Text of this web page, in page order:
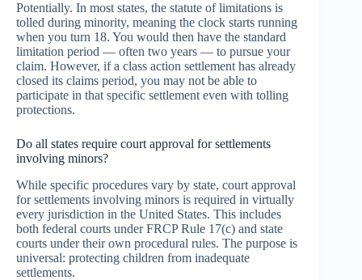
Potentially. In most states, the statute of limitations is
tolled during minority, meaning the clock starts running
when you turn 18. You would then have the standard
limitation period — often two years — to pursue your
claim. However, if a class action settlement has already
closed its claims period, you may not be able to
participate in that specific settlement even with tolling
protections.
Do all states require court approval for settlements
involving minors?
While specific procedures vary by state, court approval
for settlements involving minors is required in virtually
every jurisdiction in the United States. This includes
both federal courts under FRCP Rule 17(c) and state
courts under their own procedural rules. The purpose is
universal: protecting children from inadequate
settlements.